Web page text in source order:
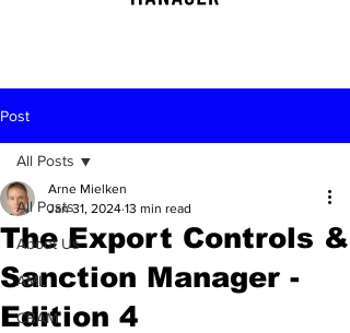
Post
All Posts
About Us
AML
CBAM
All Posts
The Export Controls &
Sanction Manager -
Edition 4
Arne Mielken
Jan 31, 2024 13 min read